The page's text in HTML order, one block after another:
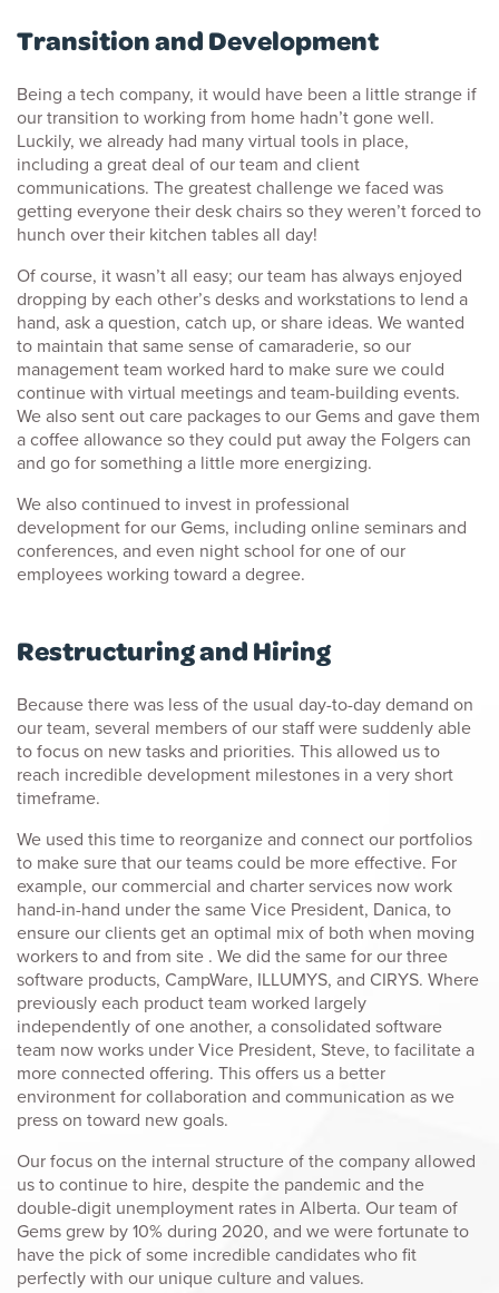
Transition and Development
Being a tech company, it would have been a little strange if
our transition to working from home hadn’t gone well.
Luckily, we already had many virtual tools in place,
including a great deal of our team and client
communications. The greatest challenge we faced was
getting everyone their desk chairs so they weren’t forced to
hunch over their kitchen tables all day!
Of course, it wasn’t all easy; our team has always enjoyed
dropping by each other’s desks and workstations to lend a
hand, ask a question, catch up, or share ideas. We wanted
to maintain that same sense of camaraderie, so our
management team worked hard to make sure we could
continue with virtual meetings and team-building events.
We also sent out care packages to our Gems and gave them
a coffee allowance so they could put away the Folgers can
and go for something a little more energizing.
We also continued to invest in professional
development for our Gems, including online seminars and
conferences, and even night school for one of our
employees working toward a degree.
Restructuring and Hiring
Because there was less of the usual day-to-day demand on
our team, several members of our staff were suddenly able
to focus on new tasks and priorities. This allowed us to
reach incredible development milestones in a very short
timeframe.
We used this time to reorganize and connect our portfolios
to make sure that our teams could be more effective. For
example, our commercial and charter services now work
hand-in-hand under the same Vice President, Danica, to
ensure our clients get an optimal mix of both when moving
workers to and from site . We did the same for our three
software products, CampWare, ILLUMYS, and CIRYS. Where
previously each product team worked largely
independently of one another, a consolidated software
team now works under Vice President, Steve, to facilitate a
more connected offering. This offers us a better
environment for collaboration and communication as we
press on toward new goals.
Our focus on the internal structure of the company allowed
us to continue to hire, despite the pandemic and the
double-digit unemployment rates in Alberta. Our team of
Gems grew by 10% during 2020, and we were fortunate to
have the pick of some incredible candidates who fit
perfectly with our unique culture and values.